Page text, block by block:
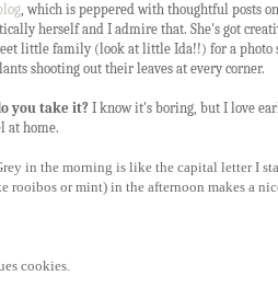
, which is peppered with thoughtful posts
herself and I admire that. She's got
little family (look at little Ida!!) for a photo
shooting out their leaves at every corner.
you take it? I know it's boring, but I love
at home.
in the morning is like the capital letter I
or mint) in the afternoon makes a
cookies.